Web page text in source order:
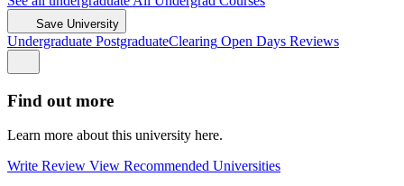
Save University
Undergraduate PostgraduateClearing Open Days Reviews
Find out more
Learn more about this university here.
Write Review View Recommended Universities